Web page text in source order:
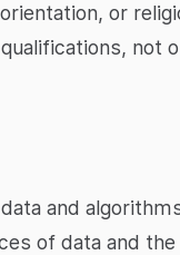
or
not
and
of data and